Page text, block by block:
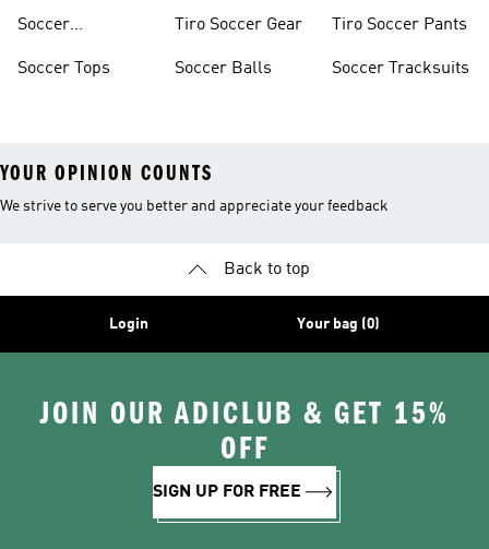
Soccer
Soccer Tops
Tiro Soccer Gear
Soccer Balls
Tiro Soccer Pants
Soccer Tracksuits
YOUR OPINION COUNTS
We strive to serve you better and appreciate your feedback
Back to top
Login Your bag (0)
JOIN OUR ADICLUB & GET 15%
OFF
SIGN UP FOR FREE